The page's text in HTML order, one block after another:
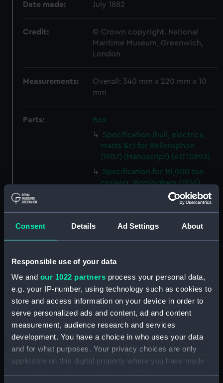
Consent Details Ad Settings About
Responsible use of your data
We and our 1022 partners process your personal data,
e.g. your IP-number, using technology such as cookies to
store and access information on your device in order to
serve personalized ads and content, ad and content
measurement, audience research and services
development. You have a choice in who uses your data
and for what purposes. Your privacy choices are only
applicable on this digital property where you have made
Date made: July 1882
Credit:
© Crown copyright. National
Maritime Museum, Greenwich,
London
Measurements:
Overall: 340 mm x 220 mm x 10
mm
Parts:
Box
Specification (hull, electrics,
masts &c) for Bellerophon
(1907) (Manuscript) (ADT0893)
Specification for 10,000 ton
cruisers: Birmingham (1936),
Glasgow (1936), Newcastle
(1936), Sheffield (1936) and
initially for Edinburgh (1938) and
Specification (machinery) for
Belfast (1838) (Manuscript)
(ADT0895)
Specification (steel top masts &
yards) for Bellerophon (1865)
(Manuscript) (ADT0896)
Specification (hull) for 30 ton
Coast Guard cutter (station
tender) (Manuscript) (ADT0897)
Specification (hull) for Benbow